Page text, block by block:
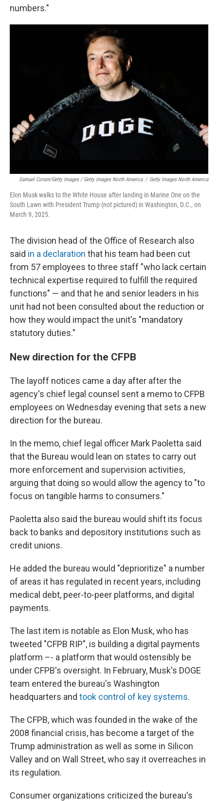
numbers."
Samuel Corum/Getty Images / Getty Images North America / Getty Images North America
Elon Musk walks to the White House after landing in Marine One on the
South Lawn with President Trump (not pictured) in Washington, D.C., on
March 9, 2025.
The division head of the Office of Research also
said in a declaration that his team had been cut
from 57 employees to three staff "who lack certain
technical expertise required to fulfill the required
functions" — and that he and senior leaders in his
unit had not been consulted about the reduction or
how they would impact the unit's "mandatory
statutory duties."
New direction for the CFPB
The layoff notices came a day after after the
agency's chief legal counsel sent a memo to CFPB
employees on Wednesday evening that sets a new
direction for the bureau.
In the memo, chief legal officer Mark Paoletta said
that the Bureau would lean on states to carry out
more enforcement and supervision activities,
arguing that doing so would allow the agency to "to
focus on tangible harms to consumers."
Paoletta also said the bureau would shift its focus
back to banks and depository institutions such as
credit unions.
He added the bureau would "deprioritize" a number
of areas it has regulated in recent years, including
medical debt, peer-to-peer platforms, and digital
payments.
The last item is notable as Elon Musk, who has
tweeted "CFPB RIP", is building a digital payments
platform –- a platform that would ostensibly be
under CFPB's oversight. In February, Musk's DOGE
team entered the bureau's Washington
headquarters and took control of key systems.
The CFPB, which was founded in the wake of the
2008 financial crisis, has become a target of the
Trump administration as well as some in Silicon
Valley and on Wall Street, who say it overreaches in
its regulation.
Consumer organizations criticized the bureau's